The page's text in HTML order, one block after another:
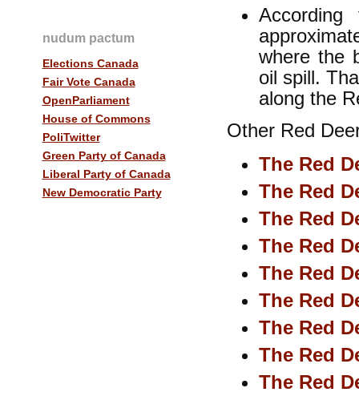
nudum pactum
Elections Canada
Fair Vote Canada
OpenParliament
House of Commons
PoliTwitter
Green Party of Canada
Liberal Party of Canada
New Democratic Party
where the
oil spill.
along the
Other Red
The Red
The Red
The Red
The Red
The Red
The Red
The Red
The Red
The Red